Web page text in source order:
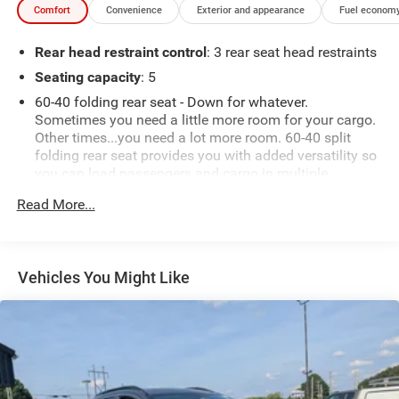
Comfort Convenience Exterior and appearance Fuel
Rear head restraint control : 3 rear seat head restraints
Seating capacity: 5
60-40 folding rear seat - Down for whatever.
Sometimes you need a little more room for your cargo.
Other times...you need a lot more room. 60-40 split
folding rear seat provides you with added versatility so
you can load passengers and cargo in multiple
still have room for your passengers. Or fold both sides
Automatic air conditioning - Constantly fiddling with
the A-C controls to maintain the cabin temperature is
frustrating and distracting. Automatic air conditioning
takes care of it for you by automatically adjusting the
temperature you select. Keep your cool, with automatic
air conditioning.
Read More...
Vehicles You Might Like